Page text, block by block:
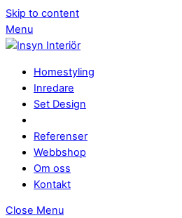
Skip to content
Menu
Homestyling
Inredare
Set Design
Referenser
Webbshop
Om oss
Kontakt
Close Menu